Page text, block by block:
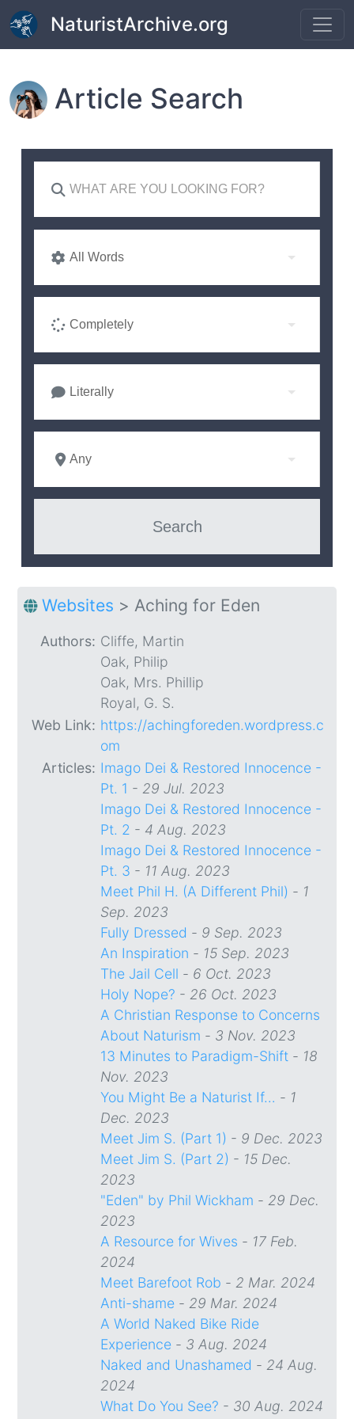
Skip to main content
NaturistArchive.org
Article Search
All Words
Completely
Literally
Any
Websites > Aching for Eden
Authors: Cliffe, Martin
Oak, Philip
Oak, Mrs. Phillip
Royal, G. S.
Web Link: https://achingforeden.wordpress.c
om
Articles: Imago Dei & Restored Innocence -
Pt. 1 - 29 Jul. 2023
Imago Dei & Restored Innocence -
Pt. 2 - 4 Aug. 2023
Imago Dei & Restored Innocence -
Pt. 3 - 11 Aug. 2023
Meet Phil H. (A Different Phil) - 1
Sep. 2023
Fully Dressed - 9 Sep. 2023
An Inspiration - 15 Sep. 2023
The Jail Cell - 6 Oct. 2023
Holy Nope? - 26 Oct. 2023
A Christian Response to Concerns
About Naturism - 3 Nov. 2023
13 Minutes to Paradigm-Shift - 18
Nov. 2023
You Might Be a Naturist If… - 1
Dec. 2023
Meet Jim S. (Part 1) - 9 Dec. 2023
Meet Jim S. (Part 2) - 15 Dec.
2023
"Eden" by Phil Wickham - 29 Dec.
2023
A Resource for Wives - 17 Feb.
2024
Meet Barefoot Rob - 2 Mar. 2024
Anti-shame - 29 Mar. 2024
A World Naked Bike Ride
Experience - 3 Aug. 2024
Naked and Unashamed - 24 Aug.
2024
What Do You See? - 30 Aug. 2024